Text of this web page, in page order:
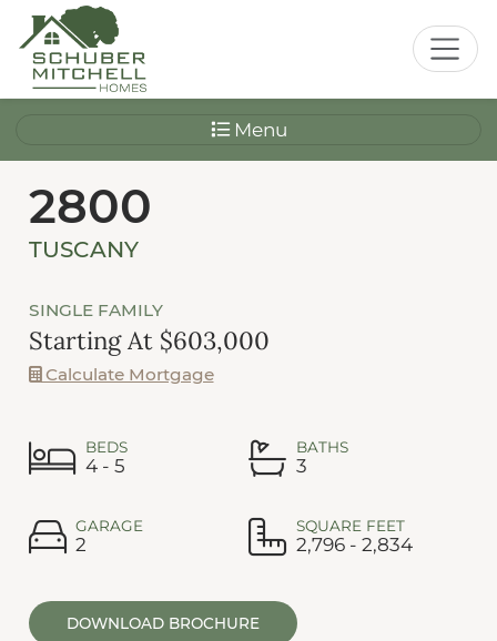
Menu
2800
TUSCANY
SINGLE FAMILY
Starting At $603,000
Calculate Mortgage
BEDS
4 - 5
BATHS
3
GARAGE
2
SQUARE FEET
2,796 - 2,834
DOWNLOAD BROCHURE